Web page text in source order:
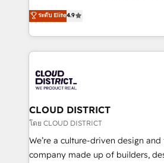
Platform Migration Excellence. •
Year LATAM 2022, 2023, 2024,
business with HubSpot? Let
you grow faster, smarter, and with
ティブ・エージェンシーとして、
力で顧客フロント業務を再設計します。 💡
をする会社か？ HubSpotを共通基
トを組み込んだ顧客フロント業務
ィブ・エージェンシーです。事業
門が分立する組織で、データと業
を、CRMを軸とした全社共通基盤に
思決定者・PMO・現場担当者に並走し
HubSpot導入・活用支援 顧客デー
GTMの見える化・自動化まで。全
ระดับ Elite4.9
CLOUD DISTRICT
โดย CLOUD DISTRICT
We’re a culture-driven design
company made up of builders,